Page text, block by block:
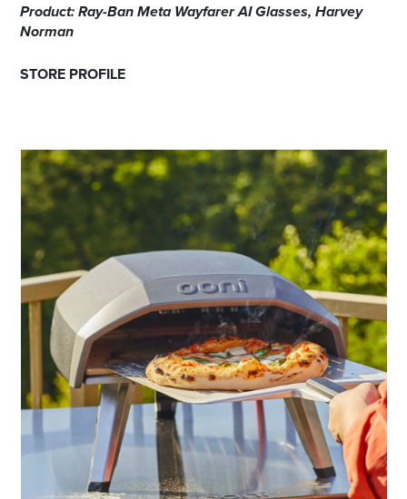
Product: Ray-Ban Meta Wayfarer AI Glasses, Harvey
Norman
STORE PROFILE